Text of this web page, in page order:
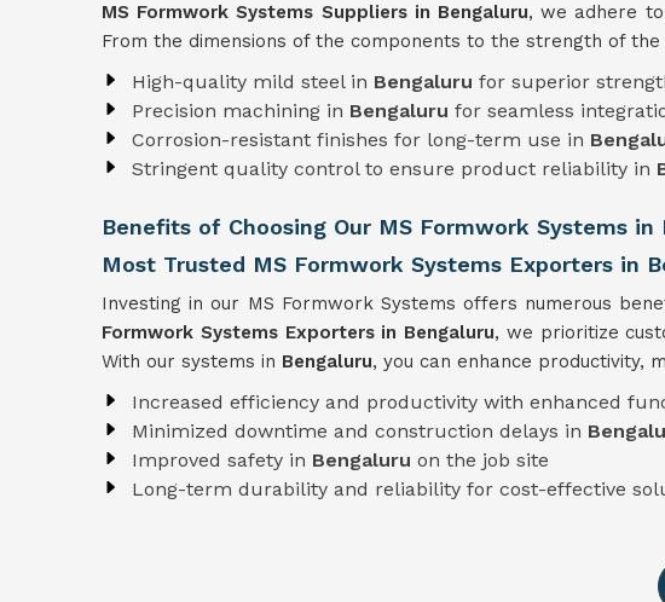
MS FormworkSystems Suppliers in Bengaluru, we adhere
From the dimensions of the components to the strength of
High-quality mild steel in Bengaluru for superior
Precision machining in Bengaluru for seamless
Corrosion-resistant finishes for long-term use in
Stringent quality control to ensure product reliability in
Benefits of Choosing Our MS Formwork Systems in
Most Trusted MS Formwork Systems Exporters in
Investing in our MS Formwork Systems offers numerous
Formwork Systems Exporters in Bengaluru, we prioritize
With our systems in Bengaluru, you can enhance productivity,
Increased efficiency and productivity with enhanced
Minimized downtime and construction delays in
Improved safety in Bengaluru on the job site
Long-term durability and reliability for cost-effective